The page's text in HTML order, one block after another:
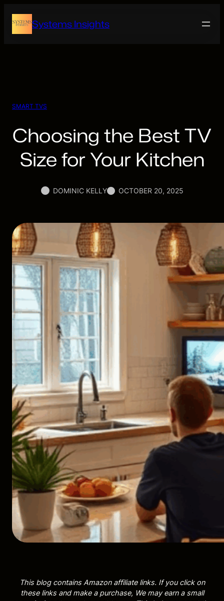
content
Systems Insights
SMART TVS
Choosing the Best TV
Size for Your Kitchen
DOMINIC KELLY OCTOBER 20, 2025
This blog contains Amazon affiliate links. If you click on
these links and make a purchase, We may earn a small